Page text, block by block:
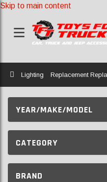
Skip to main content
Home
Lighting Replacement
YEAR/MAKE/MODEL
CATEGORY
BRAND